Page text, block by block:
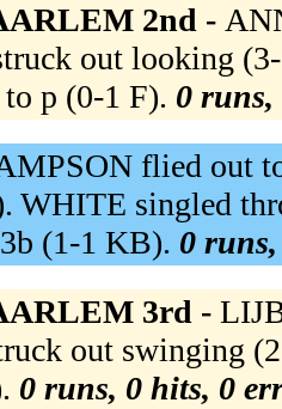
2nd -
out looking
p (0-1 F). 0
flied out
WHITE singled
(1-1 KB). 0
3rd -
out swinging
0 runs, 0 hits, 0